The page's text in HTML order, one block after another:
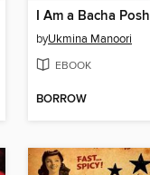
I Am a Bacha Posh
byUkmina Manoori
EBOOK
BORROW